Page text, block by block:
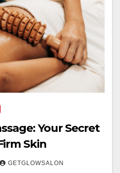
Your Secret
Skin
GETGLOWSALON